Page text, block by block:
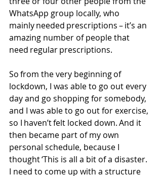
WhatsApp group locally, who
mainly needed prescriptions – it’s an
amazing number of people that
need regular prescriptions.
So from the very beginning of
lockdown, I was able to go out every
day and go shopping for somebody,
and I was able to go out for exercise,
so I haven’t felt locked down. And it
then became part of my own
personal schedule, because I
thought ‘This is all a bit of a disaster.
I need to come up with a structure